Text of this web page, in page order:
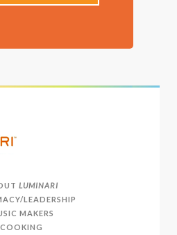
LUMINARI
LEADERSHIP
MAKERS
COOKING